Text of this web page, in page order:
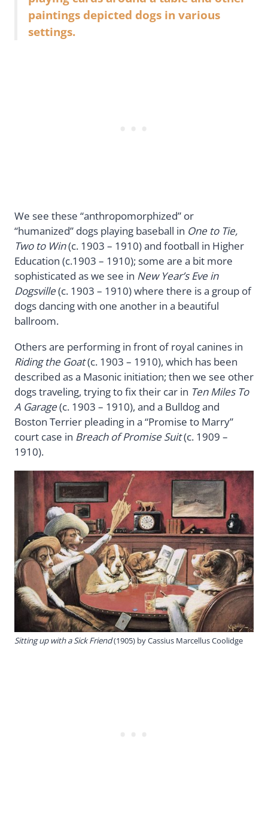
paintings depicted dogs in various
settings.
We see these “anthropomorphized” or
“humanized” dogs playing baseball in One to Tie,
Two to Win(c. 1903 – 1910) and football in Higher
Education (c.1903 – 1910); some are a bit more
sophisticated as we see in New Year’s Eve in
Dogsville(c. 1903 – 1910) where there is a group of
dogs dancing with one another in a beautiful
ballroom.
Others are performing in front of royal canines in
Riding the Goat(c. 1903 – 1910), which has been
described as a Masonic initiation; then we see other
dogs traveling, trying to fix their car in Ten Miles To
A Garage(c. 1903 – 1910), and a Bulldog and
Boston Terrier pleading in a “Promise to Marry”
court case in Breach of Promise Suit(c. 1909 –
1910).
Sitting up with a Sick Friend(1905) by Cassius Marcellus Coolidge